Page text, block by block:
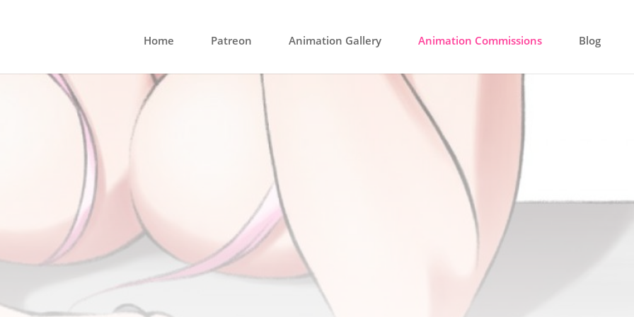
Home Patreon Animation Gallery Animation Commissions Blog
Wheel Commission
Slot